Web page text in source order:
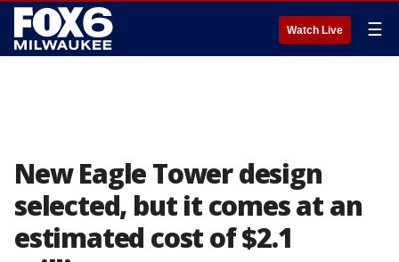
Watch Live ☰
New Eagle Tower design
selected, but it comes at an
estimated cost of $2.1